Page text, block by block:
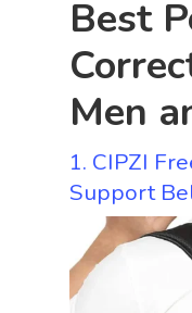
Best
Men
1. CIPZI
Support